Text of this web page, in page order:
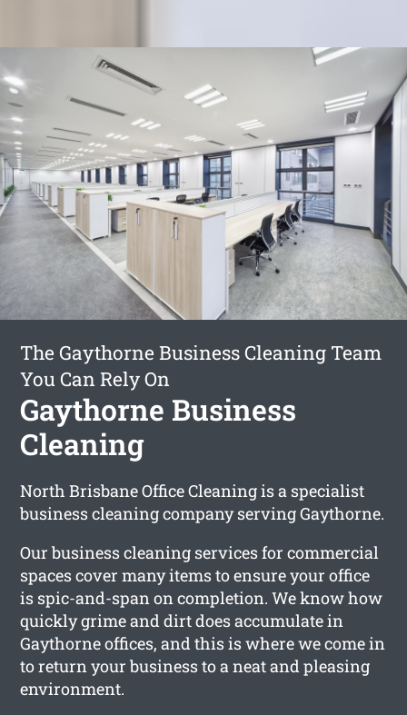
The Gaythorne Business Cleaning Team
You Can Rely On
Gaythorne Business
Cleaning
North Brisbane Office Cleaning is a specialist
business cleaning company serving Gaythorne.
Our business cleaning services for commercial
spaces cover many items to ensure your office
is spic-and-span on completion. We know how
quickly grime and dirt does accumulate in
Gaythorne offices, and this is where we come in
to return your business to a neat and pleasing
environment.